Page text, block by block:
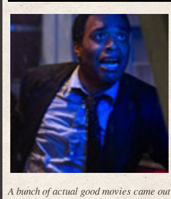
A bunch of actual good movies came out